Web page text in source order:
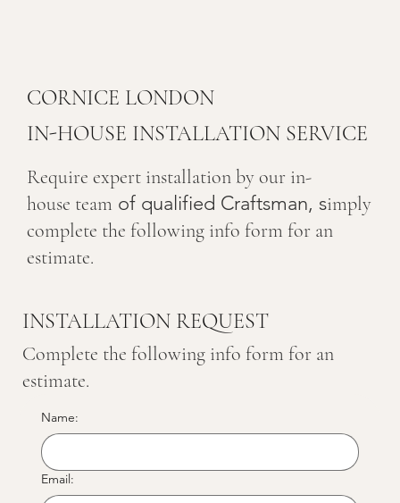
CORNICE LONDON
IN-HOUSE INSTALLATION SERVICE
Require expert installation by our in-
house team of qualified Craftsman, simply
complete the following info form for an
estimate.
Name:
Email:
INSTALLATION REQUEST
Complete the following info form for an
estimate.